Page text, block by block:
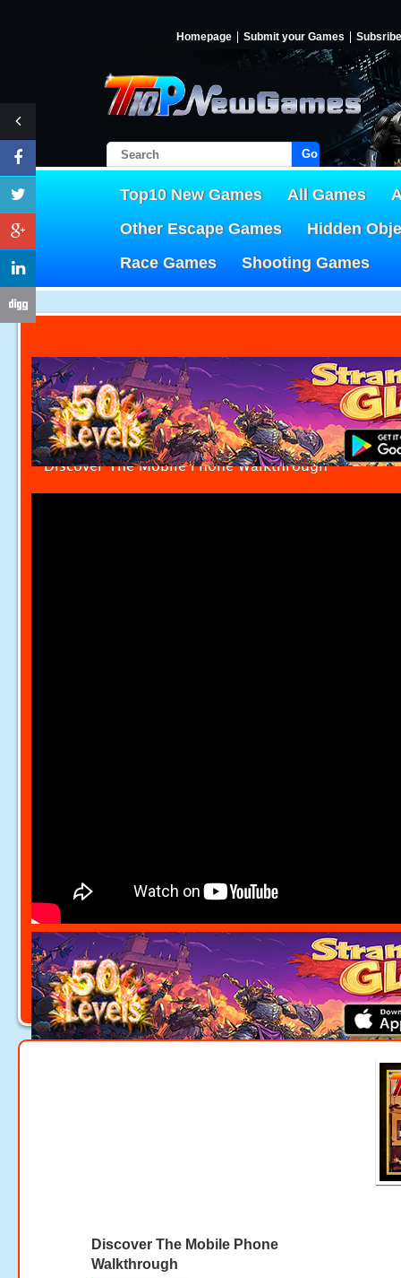
Homepage Submit your Games Subsribe
Go!
Top10 New Games All Games
Other Escape Games
Hidden
Race Games
Shooting Games
Discover The Mobile Phone Walkthrough
Discover The Mobile Phone
Walkthrough